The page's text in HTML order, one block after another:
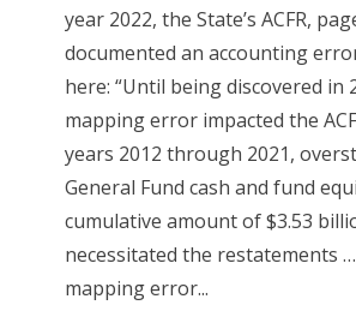
year 2022, the State’s ACFR,
documented an accounting
here: “Until being discovered in
mapping error impacted the
years 2012 through 2021,
General Fund cash and fund
cumulative amount of $3.53
necessitated the restatements
mapping error...